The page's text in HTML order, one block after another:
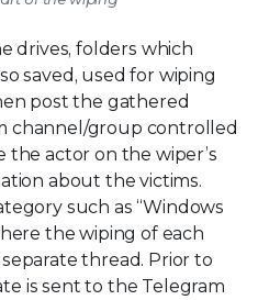
drives, folders which
saved, used for wiping
post the gathered
channel/group controlled
the actor on the wiper’s
about the victims.
such as “Windows
the wiping of each
thread. Prior to
is sent to the Telegram